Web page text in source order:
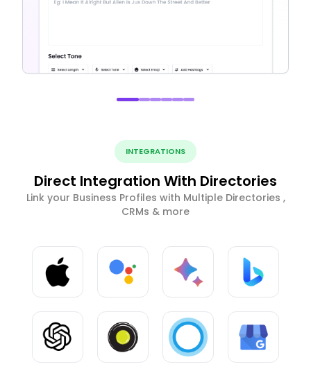
INTEGRATIONS
Direct Integration With Directories
Link your Business Profiles with Multiple Directories ,
CRMs & more